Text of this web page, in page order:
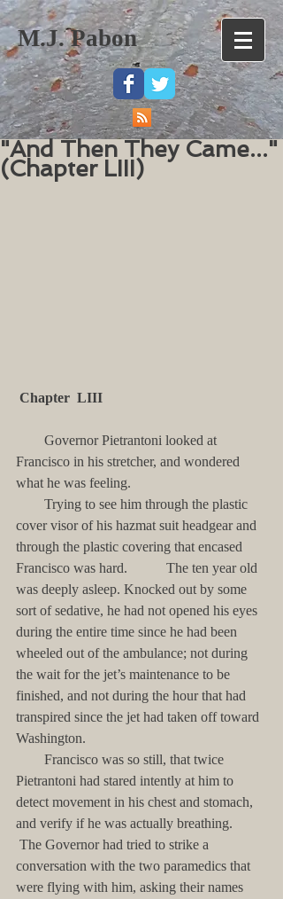
M.J. Pabon
"And Then They Came..."
(Chapter LIII)
Chapter  LIII
Francisco in his stretcher, and wondered
what he was feeling.
cover visor of his hazmat suit headgear and
through the plastic covering that encased
Francisco was hard.           The ten year old
was deeply asleep. Knocked out by some
sort of sedative, he had not opened his eyes
during the entire time since he had been
wheeled out of the ambulance; not during
the wait for the jet’s maintenance to be
finished, and not during the hour that had
transpired since the jet had taken off toward
Washington.
Pietrantoni had stared intently at him to
detect movement in his chest and stomach,
and verify if he was actually breathing.
conversation with the two paramedics that
were flying with him, asking their names